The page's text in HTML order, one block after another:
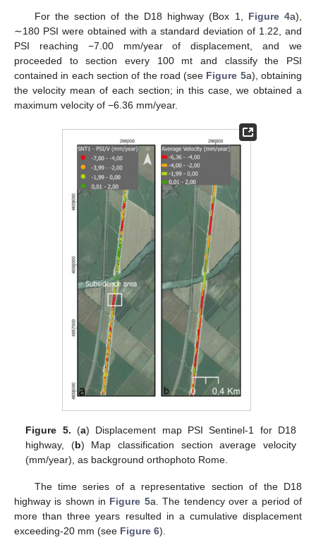
For the section of the D18 highway (Box 1, Figure 4a),
∼180 PSI were obtained with a standard deviation of 1.22, and
PSI reaching −7.00 mm/year of displacement, and we
proceeded to section every 100 mt and classify the PSI
contained in each section of the road (see Figure 5a), obtaining
the velocity mean of each section; in this case, we obtained a
maximum velocity of −6.36 mm/year.
Figure 5. (a) Displacement map PSI Sentinel-1 for D18
highway, (b) Map classification section average velocity
(mm/year), as background orthophoto Rome.
The time series of a representative section of the D18
highway is shown in Figure 5a. The tendency over a period of
more than three years resulted in a cumulative displacement
exceeding-20 mm (see Figure 6).